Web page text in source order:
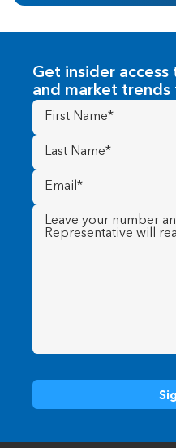
Get insider
and market trends
First
Name(Required)
Last
Name (Required)
Email
(Required)
Message (Required)